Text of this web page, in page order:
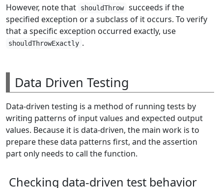
However, note that shouldThrow succeeds if the
specified exception or a subclass of it occurs. To verify
that a specific exception occurred exactly, use
shouldThrowExactly .
Data Driven Testing
Data-driven testing is a method of running tests by
writing patterns of input values and expected output
values. Because it is data-driven, the main work is to
prepare these data patterns first, and the assertion
part only needs to call the function.
Checking data-driven test behavior